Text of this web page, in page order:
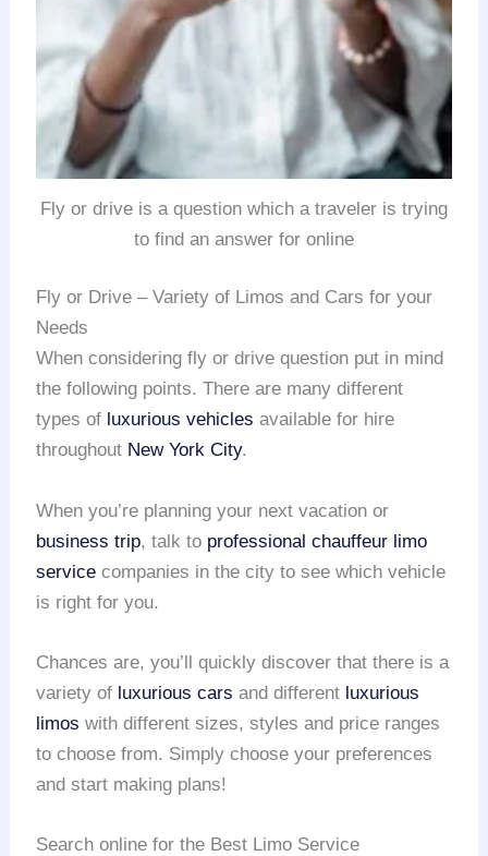
Fly or drive is a question which a traveler is trying
to find an answer for online
Fly or Drive – Variety of Limos and Cars for your
Needs
When considering fly or drive question put in mind
the following points. There are many different
types of luxurious vehicles available for hire
throughout New York City.
When you’re planning your next vacation or
business trip, talk to professional chauffeur limo
service companies in the city to see which vehicle
is right for you.
Chances are, you’ll quickly discover that there is a
variety of luxurious cars and different luxurious
limos with different sizes, styles and price ranges
to choose from. Simply choose your preferences
and start making plans!
Search online for the Best Limo Service